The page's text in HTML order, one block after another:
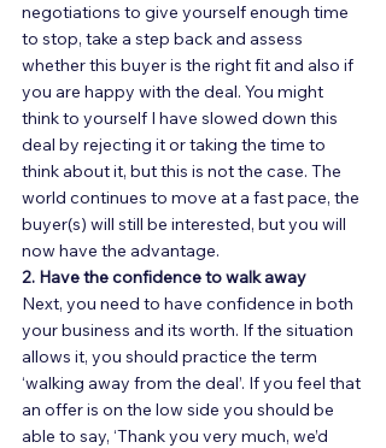
negotiations to give yourself enough time
to stop, take a step back and assess
whether this buyer is the right fit and also if
you are happy with the deal. You might
think to yourself I have slowed down this
deal by rejecting it or taking the time to
think about it, but this is not the case. The
world continues to move at a fast pace, the
buyer(s) will still be interested, but you will
now have the advantage.
2. Have the confidence to walk away
Next, you need to have confidence in both
your business and its worth. If the situation
allows it, you should practice the term
‘walking away from the deal’. If you feel that
an offer is on the low side you should be
able to say, ‘Thank you very much, we’d